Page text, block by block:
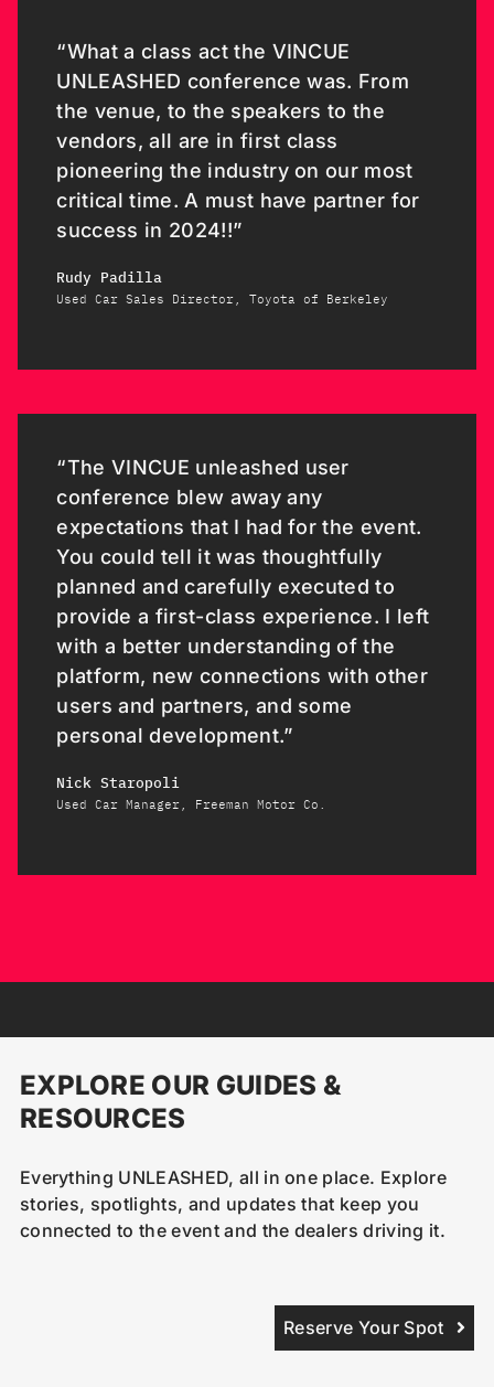
“What a class act the VINCUE
UNLEASHED conference was. From
the venue, to the speakers to the
vendors, all are in first class
pioneering the industry on our most
critical time. A must have partner for
success in 2024!!”
Rudy Padilla
Used Car Sales Director, Toyota of Berkeley
“The VINCUE unleashed user
conference blew away any
expectations that I had for the event.
You could tell it was thoughtfully
planned and carefully executed to
provide a first-class experience. I left
with a better understanding of the
platform, new connections with other
users and partners, and some
personal development.”
Nick Staropoli
Used Car Manager, Freeman Motor Co.
EXPLORE OUR GUIDES &
RESOURCES
Everything UNLEASHED, all in one place. Explore
stories, spotlights, and updates that keep you
connected to the event and the dealers driving it.
Reserve Your Spot